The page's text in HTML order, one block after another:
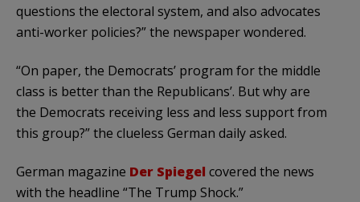
questions the electoral system, and also advocates
anti-worker policies?” the newspaper wondered.
“On paper, the Democrats’ program for the middle
class is better than the Republicans’. But why are
the Democrats receiving less and less support from
this group?” the clueless German daily asked.
German magazine Der Spiegel covered the news
with the headline “The Trump Shock.”